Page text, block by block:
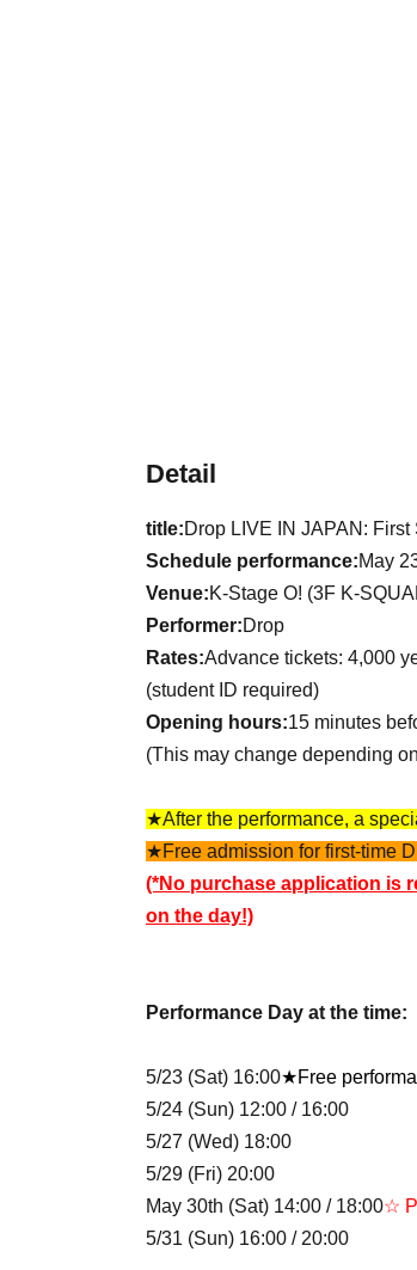
Detail
title:Drop LIVE IN JAPAN: First
Schedule performance:May
Venue:K-Stage O! (3F K-
Performer:Drop
Rates:Advance tickets: 4,000
(student ID required)
Opening hours:15 minutes
(This may change depending
★After the performance, a
★Free admission for first-time
(*No purchase application is
on the day!)
Performance Day at the time:
5/23 (Sat) 16:00★Free
5/24 (Sun) 12:00 / 16:00
5/27 (Wed) 18:00
5/29 (Fri) 20:00
May 30th (Sat) 14:00 / 18:00☆
5/31 (Sun) 16:00 / 20:00